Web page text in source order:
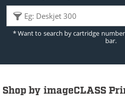
* Want to search by cartridge
bar.
Shop by imageCLASS